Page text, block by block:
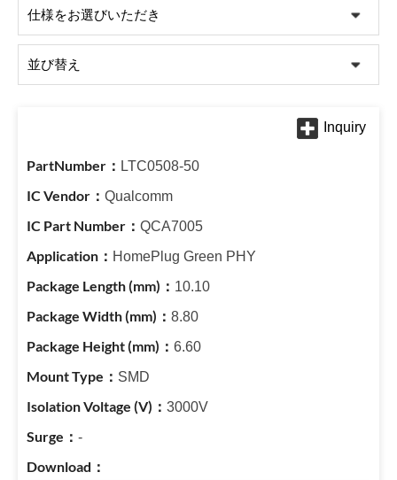
LTC0508-50
Qualcomm
QCA7005
HomePlug Green PHY
10.10
8.80
6.60
SMD
3000V
-